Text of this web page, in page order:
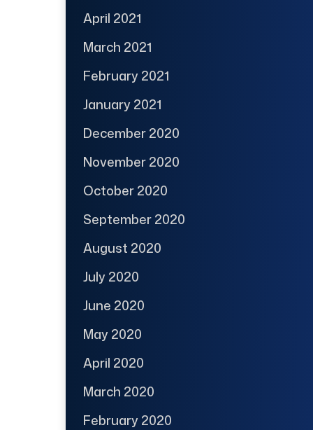
April 2021
March 2021
February 2021
January 2021
December 2020
November 2020
October 2020
September 2020
August 2020
July 2020
June 2020
May 2020
April 2020
March 2020
February 2020